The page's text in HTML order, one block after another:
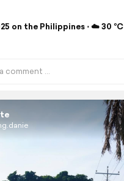
on the Philippines ⋅ ☁️ 30 °C